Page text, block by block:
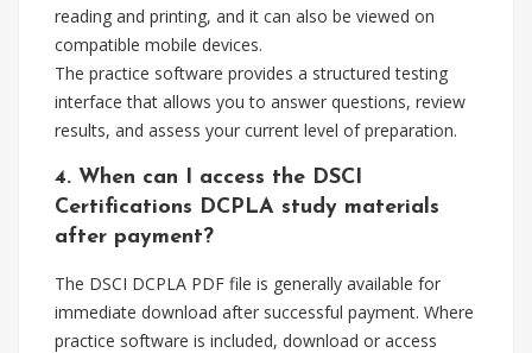
reading and printing, and it can also be viewed on
compatible mobile devices.
The practice software provides a structured testing
interface that allows you to answer questions, review
results, and assess your current level of preparation.
4. When can I access the DSCI
Certifications DCPLA study materials
after payment?
The DSCI DCPLA PDF file is generally available for
immediate download after successful payment. Where
practice software is included, download or access